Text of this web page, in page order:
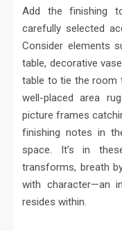
Add the finishing
carefully selected
Consider elements
table, decorative
table to tie the room
well-placed area
picture frames
finishing notes in
space. It’s in
transforms, breath
with character—an
resides within.